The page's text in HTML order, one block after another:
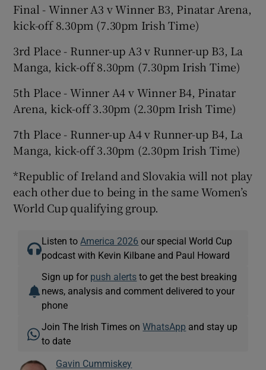
Final - Winner A3 v Winner B3, Pinatar Arena,
kick-off 8.30pm (7.30pm Irish Time)
3rd Place - Runner-up A3 v Runner-up B3, La
Manga, kick-off 8.30pm (7.30pm Irish Time)
5th Place - Winner A4 v Winner B4, Pinatar
Arena, kick-off 3.30pm (2.30pm Irish Time)
7th Place - Runner-up A4 v Runner-up B4, La
Manga, kick-off 3.30pm (2.30pm Irish Time)
*Republic of Ireland and Slovakia will not play
each other due to being in the same Women’s
World Cup qualifying group.
Listen to America 2026 our special World Cup
podcast with Kevin Kilbane and Paul Howard
Sign up for push alerts to get the best breaking
news, analysis and comment delivered to your
phone
Join The Irish Times onWhatsApp and stay up
to date
Gavin Cummiskey